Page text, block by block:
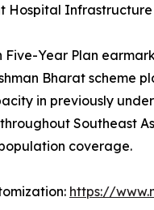
Hospital
Five-Year Plan
Bharat scheme
in previously
Southeast
coverage.
https://